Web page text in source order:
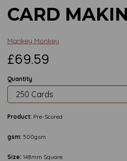
CARD
Mankey Monkey
£69.59
Quantity
Product: Pre-Scored
gsm: 500gsm
Size: 148mm Square